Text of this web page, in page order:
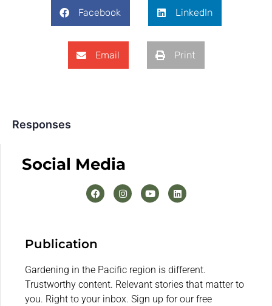
Facebook LinkedIn
Email Print
Responses
Social Media
Publication
Gardening in the Pacific region is different.
Trustworthy content. Relevant stories that matter to
you. Right to your inbox. Sign up for our free